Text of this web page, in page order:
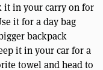
it in your carry on for
it for a day bag
backpack
it in your car for a
towel and head to